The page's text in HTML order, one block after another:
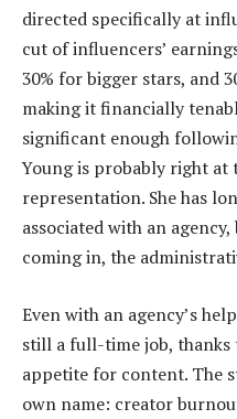
directed specifically at
cut of influencers’
30% for bigger stars, and
making it financially
significant enough
Young is probably right at
representation. She has
associated with an
coming in, the
Even with an agency’s
still a full-time job, thanks
appetite for content. The
own name: creator